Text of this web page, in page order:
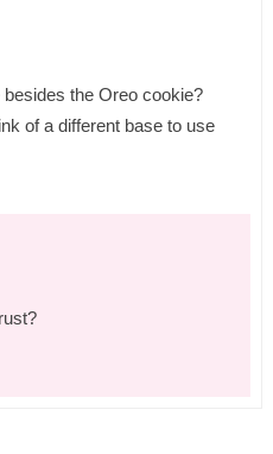
the Oreo cookie?
of a different base to use